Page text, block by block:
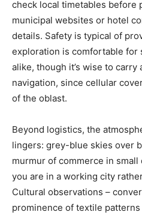
check local timetables before
municipal websites or hotel
details. Safety is typical of
exploration is comfortable for
alike, though it’s wise to carry
navigation, since cellular
of the oblast.
Beyond logistics, the
lingers: grey-blue skies over
murmur of commerce in
you are in a working city
Cultural observations –
prominence of textile